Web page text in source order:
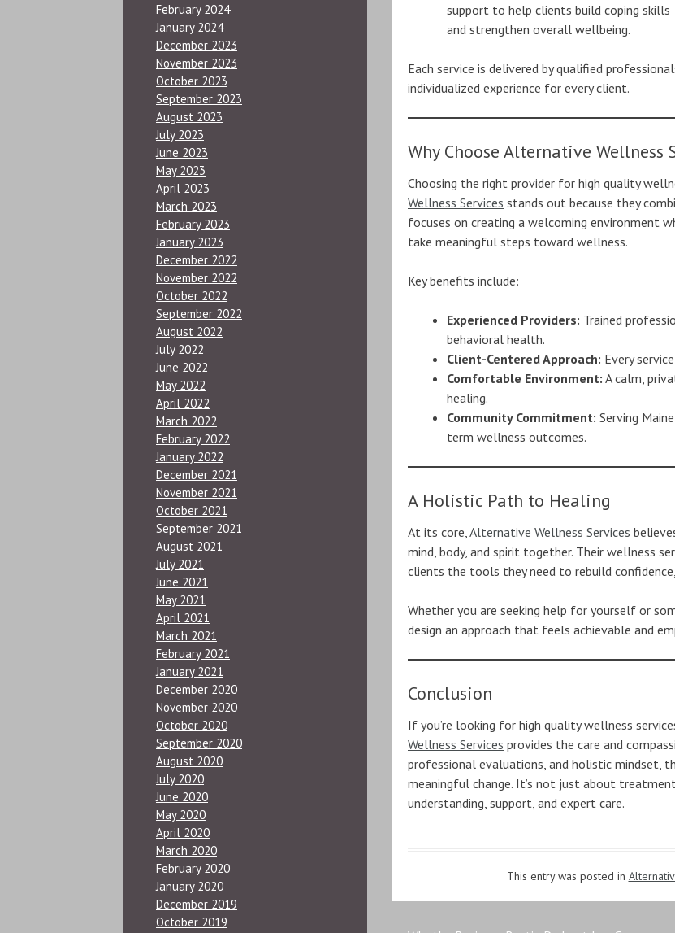
support to help clients build coping skills
and strengthen overall wellbeing.
Each service is delivered by qualified
individualized experience for every client.
Why Choose Alternative Wellness
Choosing the right provider for high quality
Wellness Services stands out because they
focuses on creating a welcoming environment
take meaningful steps toward wellness.
Key benefits include:
Experienced Providers: Trained
behavioral health.
Client-Centered Approach: Every
Comfortable Environment: A calm,
healing.
Community Commitment: Serving
term wellness outcomes.
A Holistic Path to Healing
At its core,Alternative Wellness Services
mind, body, and spirit together. Their wellness
clients the tools they need to rebuild
Whether you are seeking help for yourself or
design an approach that feels achievable and
Conclusion
If you’re looking for high quality wellness
Wellness Services provides the care and
professional evaluations, and holistic mindset,
meaningful change. It’s not just about
understanding, support, and expert care.
This entry was posted in
February 2024
January 2024
December 2023
November 2023
October 2023
September 2023
August 2023
July 2023
June 2023
May 2023
April 2023
March 2023
February 2023
January 2023
December 2022
November 2022
October 2022
September 2022
August 2022
July 2022
June 2022
May 2022
April 2022
March 2022
February 2022
January 2022
December 2021
November 2021
October 2021
September 2021
August 2021
July 2021
June 2021
May 2021
April 2021
March 2021
February 2021
January 2021
December 2020
November 2020
October 2020
September 2020
August 2020
July 2020
June 2020
May 2020
April 2020
March 2020
February 2020
January 2020
December 2019
October 2019